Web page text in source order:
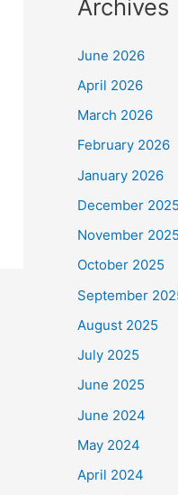
Archives
June 2026
April 2026
March 2026
February 2026
January 2026
December 2025
November 2025
October 2025
September
August 2025
July 2025
June 2025
June 2024
May 2024
April 2024